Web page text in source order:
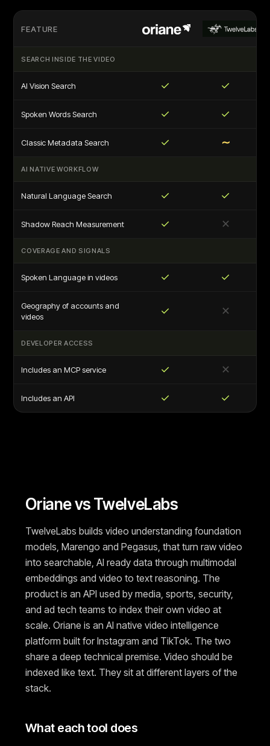
FEATURE
SEARCH INSIDE THE VIDEO
AI Vision Search ✓ ✓
Spoken Words Search ✓ ✓
Classic Metadata Search ✓ ∼
AI NATIVE WORKFLOW
Natural Language Search ✓ ✓
Shadow Reach Measurement ✓ ✕
COVERAGE AND SIGNALS
Spoken Language in videos ✓ ✓
Geography of accounts and
videos
✓ ✕
DEVELOPER ACCESS
Includes an MCP service ✓ ✕
Includes an API ✓ ✓
Oriane vs TwelveLabs
TwelveLabs builds video understanding foundation
models, Marengo and Pegasus, that turn raw video
into searchable, AI ready data through multimodal
embeddings and video to text reasoning. The
product is an API used by media, sports, security,
and ad tech teams to index their own video at
scale. Oriane is an AI native video intelligence
platform built for Instagram and TikTok. The two
share a deep technical premise. Video should be
indexed like text. They sit at different layers of the
stack.
What each tool does